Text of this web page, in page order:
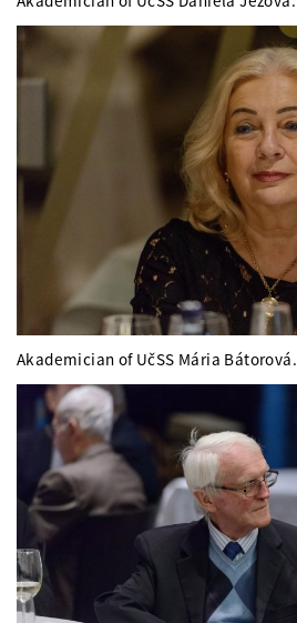
Akademician of UčSS Mária Bátorová.